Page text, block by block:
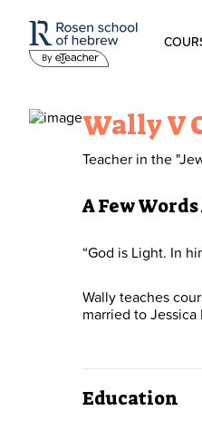
Wally V
Teacher in the
A Few
“God is Light. In
Wally teaches
married to
Education